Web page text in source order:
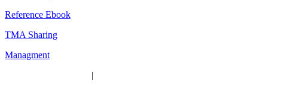
Reference Ebook
TMA Sharing
Managment
|